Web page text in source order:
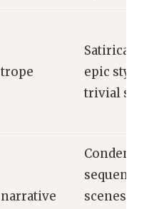
trope
Satirical
epic style
trivial
narrative
sequence
scenes or